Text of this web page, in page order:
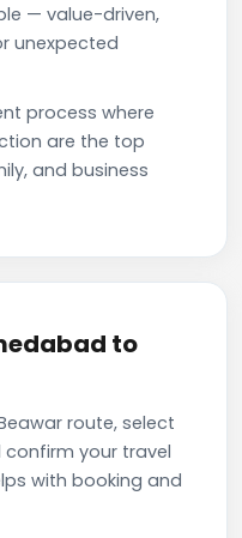
— value-driven,
unexpected
process where
are the top
and business
to
route, select
your travel
with booking and